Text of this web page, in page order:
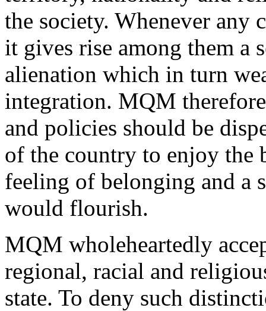
the society. Whenever any
it gives rise among them a
alienation which in turn
integration. MQM
and policies should be
of the country to enjoy the
feeling of belonging and a
would flourish.
MQM wholeheartedly
regional, racial and
state. To deny such